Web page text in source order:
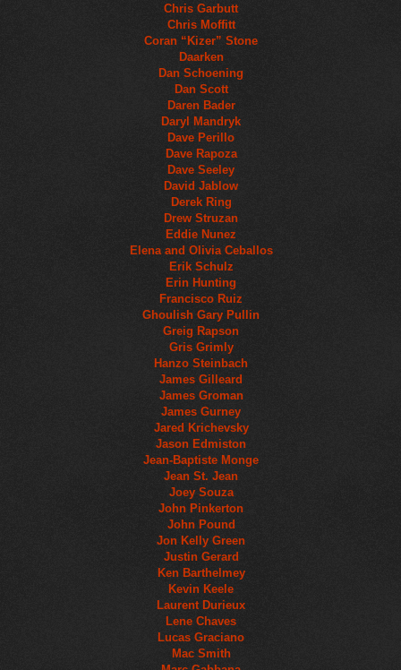
Chris Garbutt
Chris Moffitt
Coran “Kizer” Stone
Daarken
Dan Schoening
Dan Scott
Daren Bader
Daryl Mandryk
Dave Perillo
Dave Rapoza
Dave Seeley
David Jablow
Derek Ring
Drew Struzan
Eddie Nunez
Elena and Olivia Ceballos
Erik Schulz
Erin Hunting
Francisco Ruiz
Ghoulish Gary Pullin
Greig Rapson
Gris Grimly
Hanzo Steinbach
James Gilleard
James Groman
James Gurney
Jared Krichevsky
Jason Edmiston
Jean-Baptiste Monge
Jean St. Jean
Joey Souza
John Pinkerton
John Pound
Jon Kelly Green
Justin Gerard
Ken Barthelmey
Kevin Keele
Laurent Durieux
Lene Chaves
Lucas Graciano
Mac Smith